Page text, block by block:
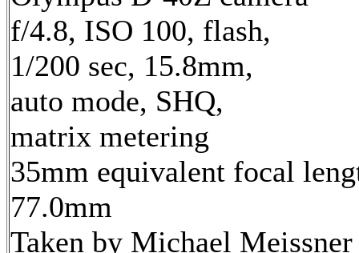
f/4.8, ISO 100, flash,
1/200 sec, 15.8mm,
auto mode, SHQ,
matrix metering
35mm equivalent focal
77.0mm
Taken by Michael Meissner